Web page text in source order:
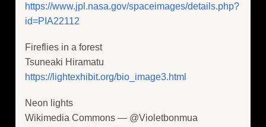
https://www.jpl.nasa.gov/spaceimages/details.php?
id=PIA22112
Fireflies in a forest
Tsuneaki Hiramatu
https://lightexhibit.org/bio_image3.html
Neon lights
Wikimedia Commons — @Violetbonmua